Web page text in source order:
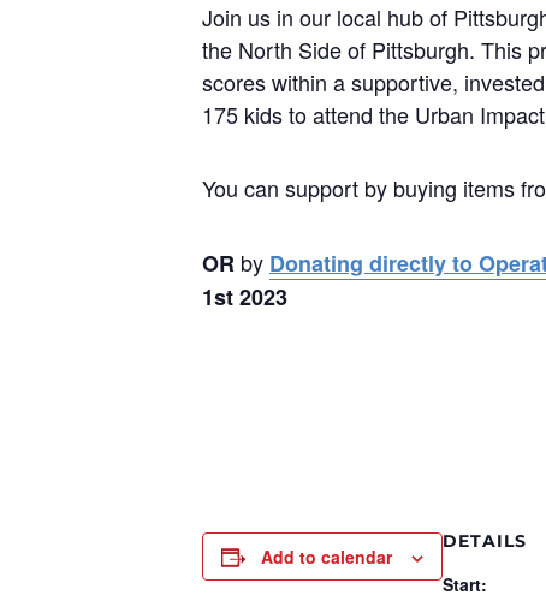
Join us in our local hub of
the North Side of Pittsburgh. This
scores within a supportive,
175 kids to attend the Urban
You can support by buying items
OR by Donating directly to
1st 2023
Add to calendar
DETAILS
Start: